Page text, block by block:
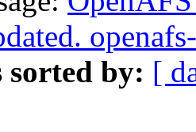
sorted by: [